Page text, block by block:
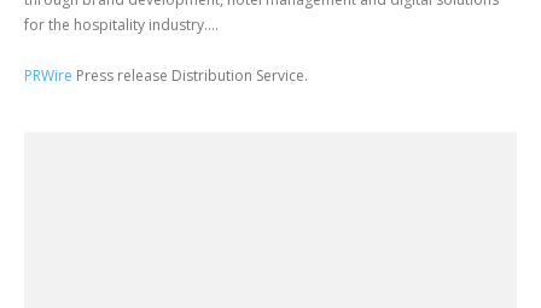
for the hospitality industry....
PRWire Press release Distribution Service.